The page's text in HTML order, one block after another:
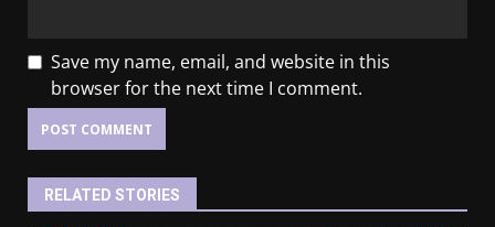
Save my name, email, and website in this
browser for the next time I comment.
RELATED STORIES